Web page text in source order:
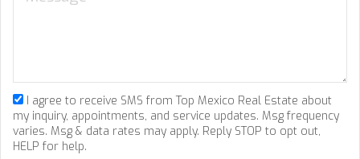
I agree to receive SMS from Top Mexico Real Estate about
my inquiry, appointments, and service updates. Msg frequency
varies. Msg & data rates may apply. Reply STOP to opt out,
HELP for help.